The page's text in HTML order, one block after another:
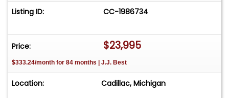
Listing ID: CC-1986734
Price: $23,995
$333.24/month for 84 months | J.J. Best
Location: Cadillac, Michigan